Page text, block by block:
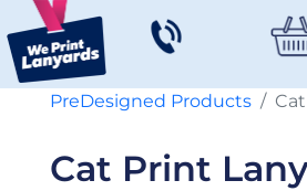
PreDesigned Products
Cat Print